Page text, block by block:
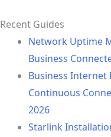
Recent Guides
Network Uptime
Business
Business Internet
Continuous
2026
Starlink